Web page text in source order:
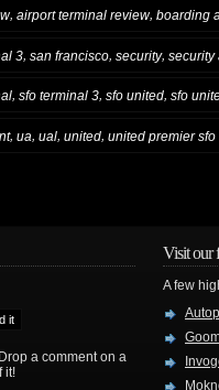
, airport terminal review, boarding
3 san francisco security, security
, sfo terminal 3, sfo united, sfo
, ua, ual, united, united premier sfo
a comment on a
it!
Visit our
A few